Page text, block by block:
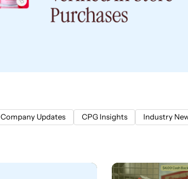
Company Updates CPG Insights Industry